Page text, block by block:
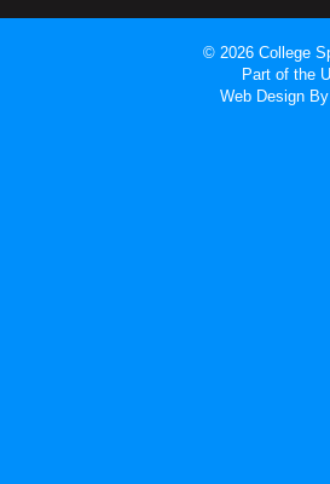
© 2026 College
Part of the
Web Design